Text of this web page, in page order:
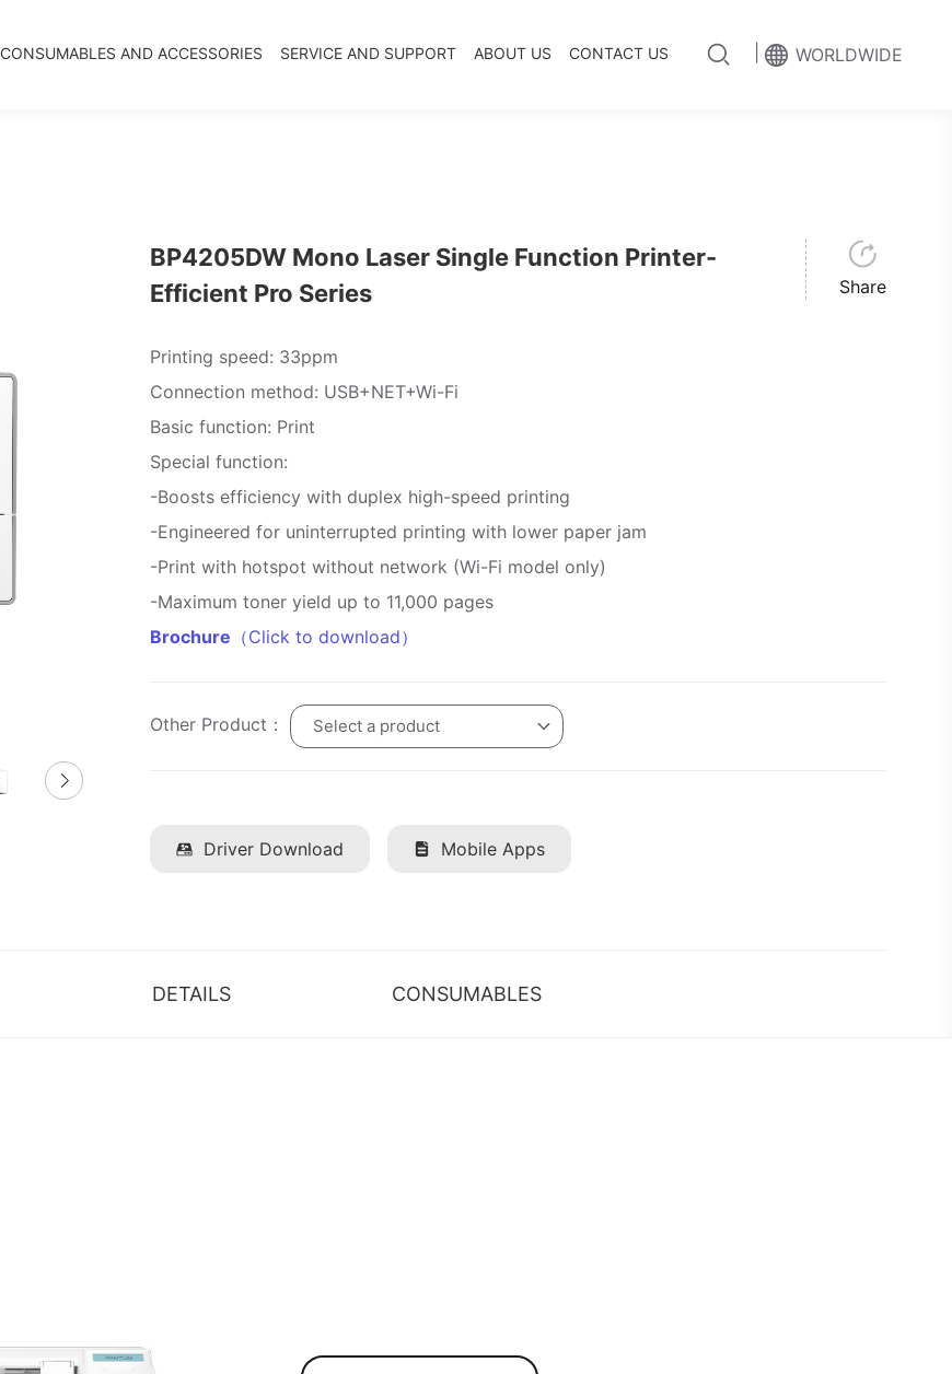
WORLDWIDE
CONSUMABLES AND ACCESSORIES SERVICE AND SUPPORT ABOUT US CONTACT US
BP4205DW Mono Laser Single Function Printer-
Efficient Pro Series
Printing speed: 33ppm
Connection method: USB+NET+Wi-Fi
Basic function: Print
Special function:
-Boosts efficiency with duplex high-speed printing
-Engineered for uninterrupted printing with lower paper jam
-Print with hotspot without network (Wi-Fi model only)
-Maximum toner yield up to 11,000 pages
Brochure （Click to download）
Other Product： Select a product
Driver Download Mobile Apps
Share
DETAILS CONSUMABLES